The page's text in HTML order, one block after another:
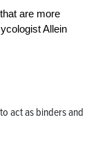
are more
Allein
act as binders and